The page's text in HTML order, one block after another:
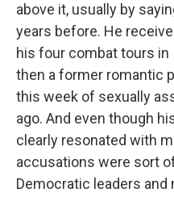
above it, usually by
years before. He
his four combat tours in
then a former romantic
this week of sexually
ago. And even though
clearly resonated with
accusations were sort
Democratic leaders and